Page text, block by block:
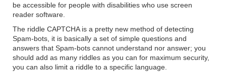
be accessible for people with disabilities who use screen
reader software.
The riddle CAPTCHA is a pretty new method of detecting
Spam-bots, it is basically a set of simple questions and
answers that Spam-bots cannot understand nor answer; you
should add as many riddles as you can for maximum security,
you can also limit a riddle to a specific language.